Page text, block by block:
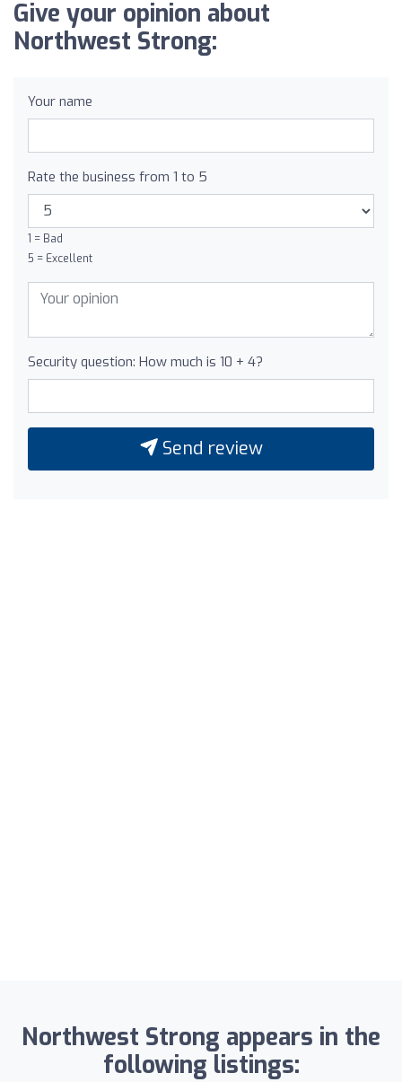
Give your opinion about
Northwest Strong:
Your name
Rate the business from 1 to 5
1 = Bad
5 = Excellent
Security question: How much is 10 + 4?
Send review
Northwest Strong appears in the
following listings: